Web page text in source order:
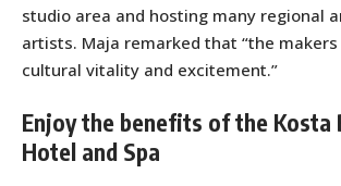
studio area and hosting many regional
artists. Maja remarked that “the
cultural vitality and excitement.”
Enjoy the benefits of the Kosta
Hotel and Spa